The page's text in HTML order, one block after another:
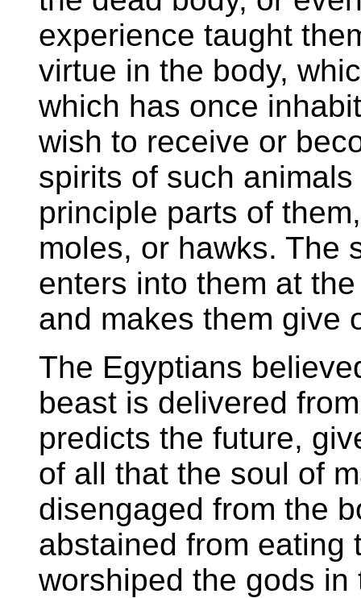
experience taught
virtue in the body,
which has once
wish to receive or
spirits of such
principle parts of
moles, or hawks. The
enters into them at
and makes them give
The Egyptians
beast is delivered
predicts the future,
of all that the soul of
disengaged from the
abstained from eating
worshiped the gods